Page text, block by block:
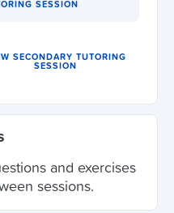
SESSION
SECONDARY TUTORING
SESSION
and exercises
sessions.